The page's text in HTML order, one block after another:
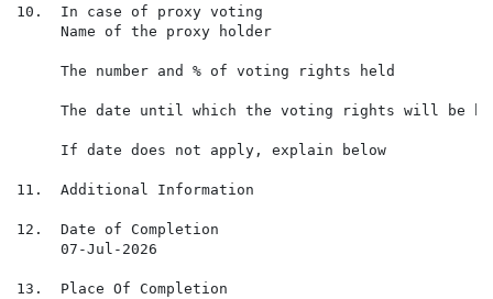
10.  In case of proxy voting
     Name of the proxy holder
     The number and % of voting rights held
The date until which the voting rights will be
     If date does not apply, explain below
11.  Additional Information
12.  Date of Completion
     07-Jul-2026
13.  Place Of Completion